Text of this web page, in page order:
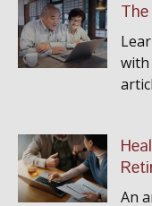
with
An